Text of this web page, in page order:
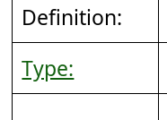
Definition:
Type: